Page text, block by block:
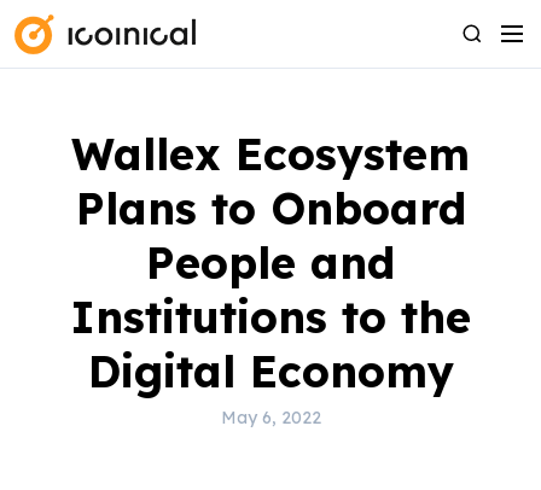
S
e
c
M
e
Wallex Ecosystem
Plans to Onboard
People and
Institutions to the
Digital Economy
May 6, 2022